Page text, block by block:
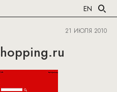
EN
21 ИЮЛЯ 2010